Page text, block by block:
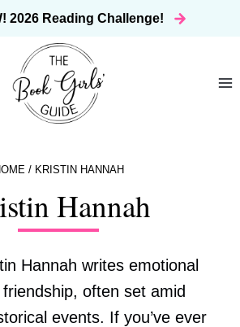
2026 Reading Challenge!
/ KRISTIN HANNAH
Hannah
Hannah writes emotional
often set amid
events. If you’ve ever